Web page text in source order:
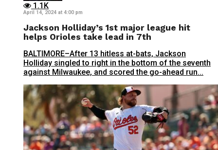
1.1K
April 14, 2024 at 4:00 pm
Jackson Holliday’s 1st major league hit
helps Orioles take lead in 7th
BALTIMORE–After 13 hitless at-bats, Jackson
Holliday singled to right in the bottom of the seventh
against Milwaukee, and scored the go-ahead run...